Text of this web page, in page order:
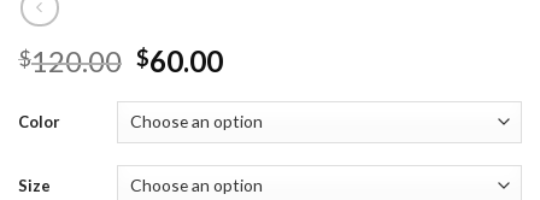
$120.00 $60.00
Color
Size